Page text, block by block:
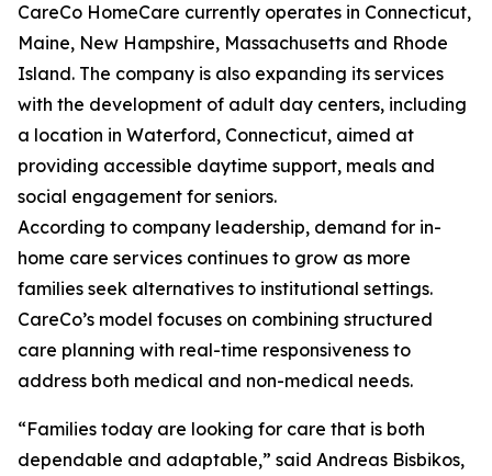
CareCo HomeCare currently operates in Connecticut,
Maine, New Hampshire, Massachusetts and Rhode
Island. The company is also expanding its services
with the development of adult day centers, including
a location in Waterford, Connecticut, aimed at
providing accessible daytime support, meals and
social engagement for seniors.
According to company leadership, demand for in-
home care services continues to grow as more
families seek alternatives to institutional settings.
CareCo’s model focuses on combining structured
care planning with real-time responsiveness to
address both medical and non-medical needs.
“Families today are looking for care that is both
dependable and adaptable,” said Andreas Bisbikos,